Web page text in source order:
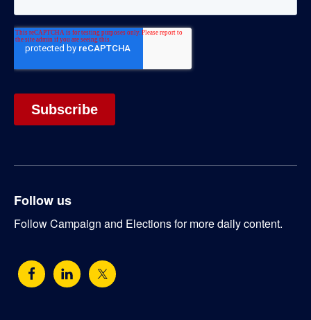
Follow us
Follow Campaign and Elections for more daily content.